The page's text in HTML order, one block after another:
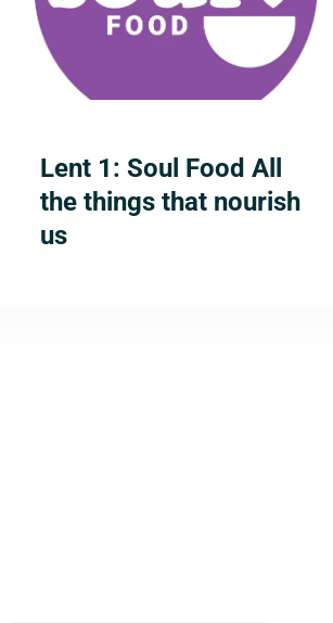
Lent 1: Soul Food All
the things that nourish
us